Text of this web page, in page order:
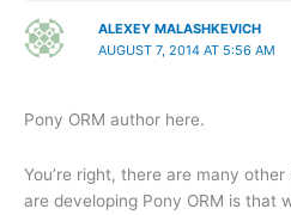
ALEXEY MALASHKEVICH
AUGUST 7, 2014 AT 5:56 AM
Pony ORM author here.
You’re right, there are many
are developing Pony ORM is that